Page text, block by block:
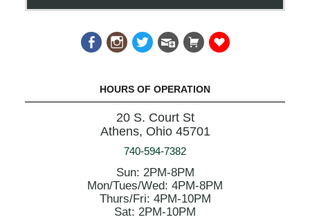
HOURS OF OPERATION
20 S. Court St
Athens, Ohio 45701
740-594-7382
Sun: 2PM-8PM
Mon/Tues/Wed: 4PM-8PM
Thurs/Fri: 4PM-10PM
Sat: 2PM-10PM